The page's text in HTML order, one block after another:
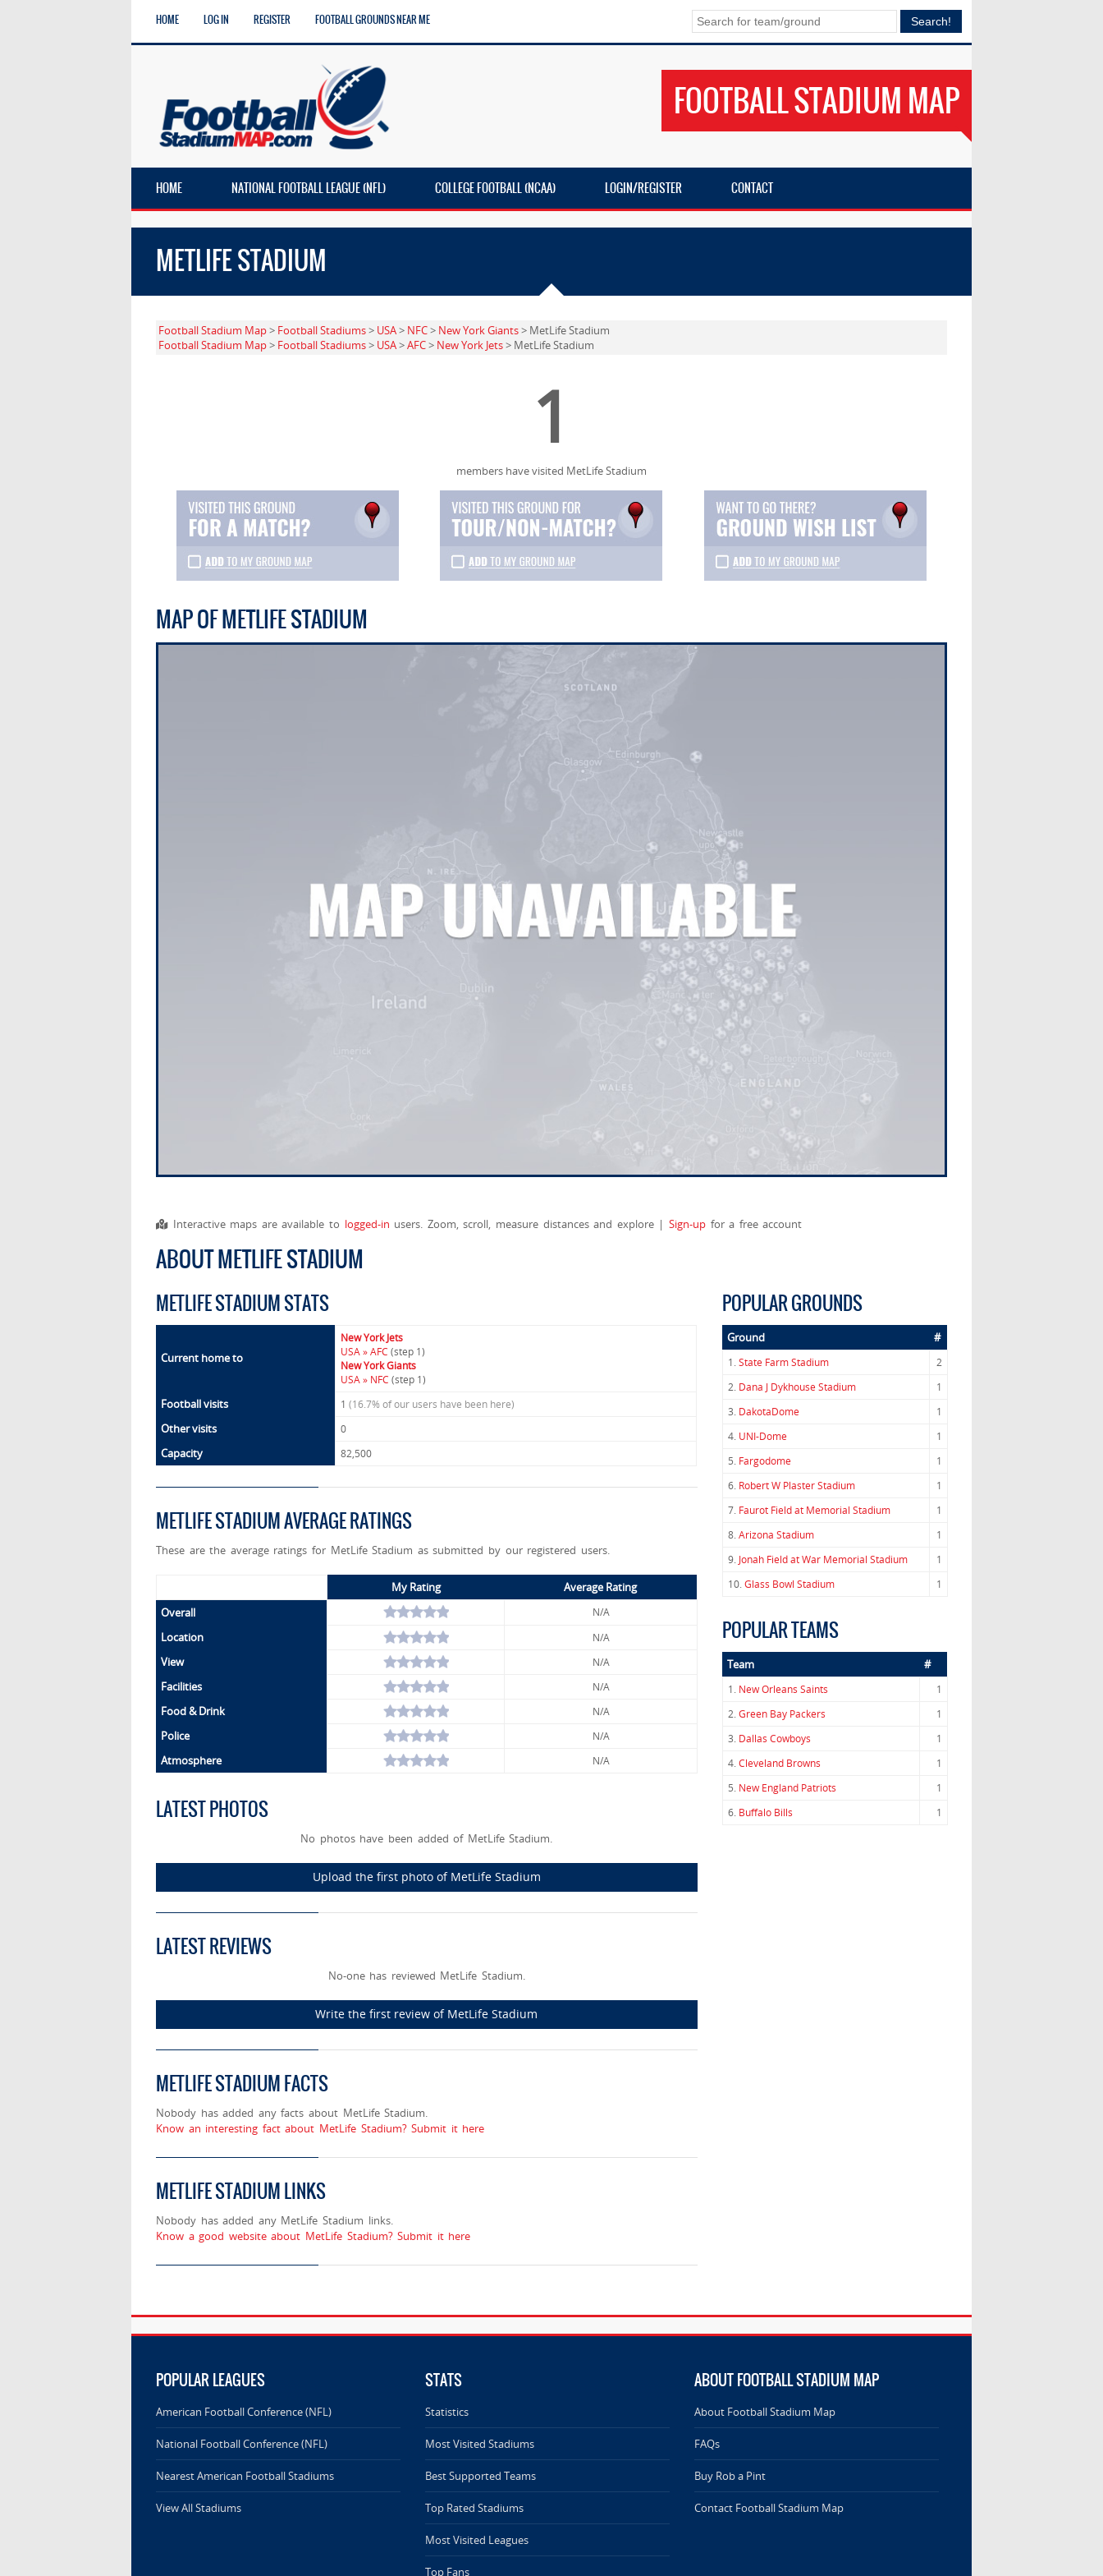
HOME LOG IN REGISTER FOOTBALL GROUNDS NEAR ME
FOOTBALL STADIUM MAP
HOME NATIONAL FOOTBALL LEAGUE (NFL) COLLEGE FOOTBALL (NCAA) LOGIN/REGISTER CONTACT
METLIFE STADIUM
Football Stadium Map> Football Stadiums> USA> NFC> New York Giants> MetLife Stadium
Football Stadium Map> Football Stadiums> USA>AFC> New York Jets> MetLife Stadium
1
members have visited MetLife Stadium
MAP OF METLIFE STADIUM
Interactive maps are available to logged-in users. Zoom, scroll, measure distances and explore |Sign-up for a free account
ABOUT METLIFE STADIUM
METLIFE STADIUM STATS
Current home to
New York Jets
USA » AFC (step 1)
New York Giants
USA » NFC (step 1)
Football visits 1 (16.7% of our users have been here)
Other visits 0
Capacity 82,500
METLIFE STADIUM AVERAGE RATINGS
These are the average ratings for MetLife Stadium as submitted by our registered users.
My Rating
Average Rating
Overall
N/A
Location N/A
View N/A
Facilities N/A
Food & Drink N/A
Police N/A
Atmosphere N/A
LATEST PHOTOS
No photos have been added of MetLife Stadium.
Upload the first photo of MetLife Stadium
LATEST REVIEWS
No-one has reviewed MetLife Stadium.
Write the first review of MetLife Stadium
METLIFE STADIUM FACTS
Nobody has added any facts about MetLife Stadium.
Know an interesting fact about MetLife Stadium? Submit it here
METLIFE STADIUM LINKS
Nobody has added any MetLife Stadium links.
Know a good website about MetLife Stadium? Submit it here
POPULAR GROUNDS
Ground #
1.State Farm Stadium
2
2. Dana J Dykhouse Stadium
1
3. DakotaDome
1
4. UNI-Dome
1
5. Fargodome
1
6. Robert W Plaster Stadium
1
7. Faurot Field at Memorial Stadium
1
8.Arizona Stadium
1
9. Jonah Field at War Memorial Stadium
1
10.Glass Bowl Stadium 1
POPULAR TEAMS
Team #
1. New Orleans Saints
1
2.Green Bay Packers
1
3. Dallas Cowboys
1
4.Cleveland Browns
1
5. New England Patriots
1
6. Buffalo Bills 1
POPULAR LEAGUES
American Football Conference (NFL)
National Football Conference (NFL)
Nearest American Football Stadiums
View All Stadiums
STATS
Statistics
Most Visited Stadiums
Best Supported Teams
Top Rated Stadiums
Most Visited Leagues
Top Fans
ABOUT FOOTBALL STADIUM MAP
About Football Stadium Map
FAQs
Buy Rob a Pint
Contact Football Stadium Map